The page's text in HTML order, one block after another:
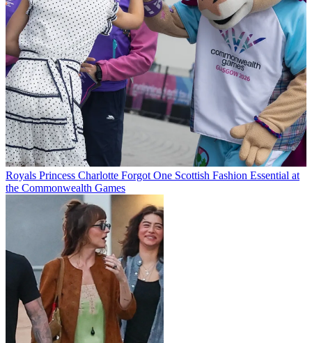
Royals Princess Charlotte Forgot One Scottish Fashion Essential at
the Commonwealth Games